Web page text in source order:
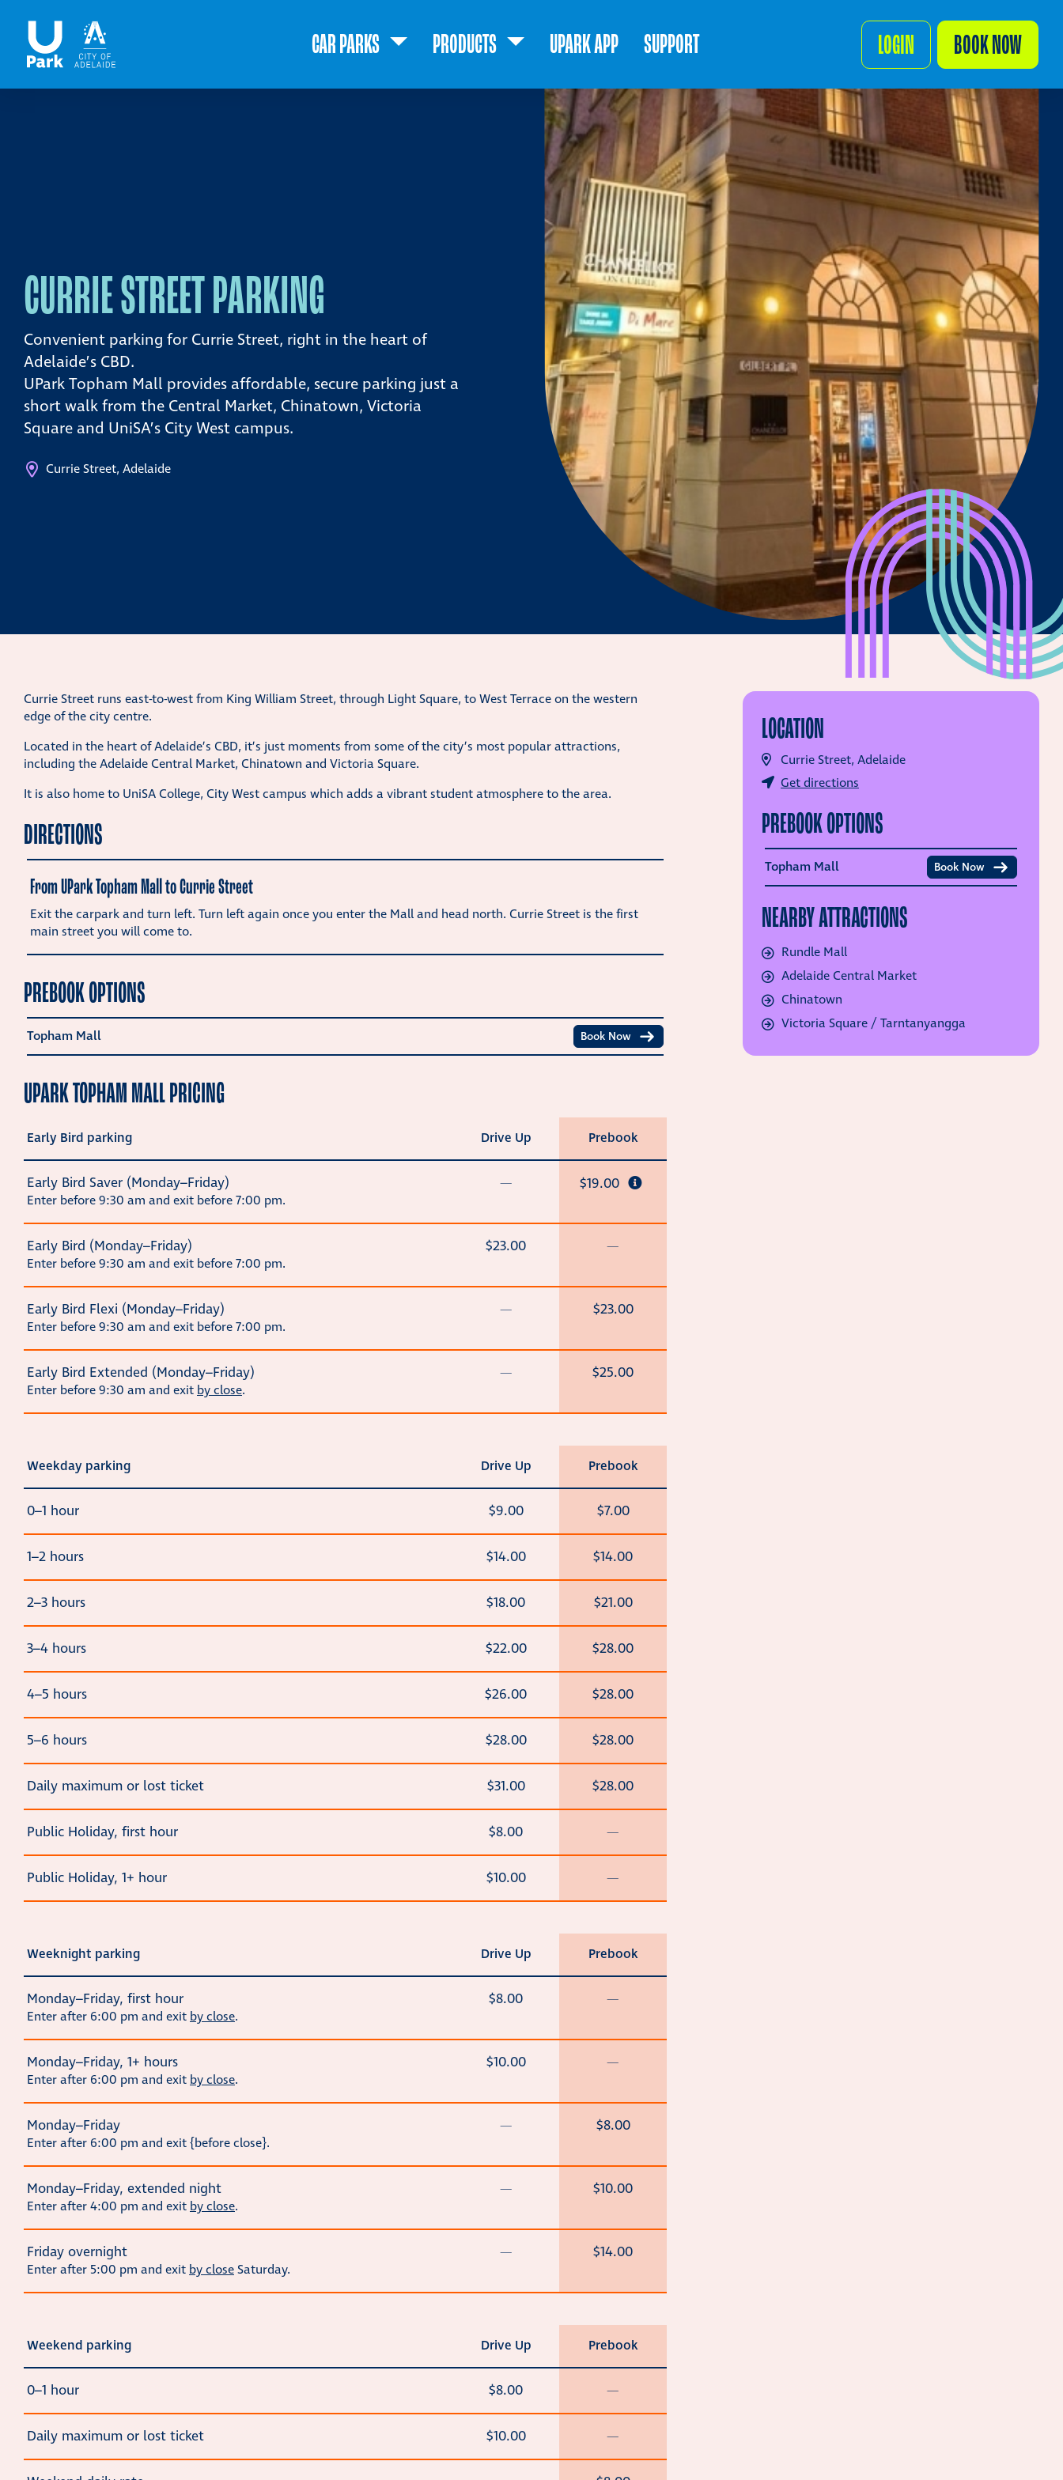
CAR PARKS PRODUCTS UPARK APP SUPPORT LOGIN BOOK NOW
CURRIE STREET PARKING
Convenient parking for Currie Street, right in the heart of
Adelaide’s CBD.
UPark Topham Mall provides affordable, secure parking just a
short walk from the Central Market, Chinatown, Victoria
Square and UniSA’s City West campus.
Currie Street, Adelaide
Currie Street runs east-to-west from King William Street, through Light Square, to West Terrace on the western
edge of the city centre.
Located in the heart of Adelaide’s CBD, it’s just moments from some of the city’s most popular attractions,
including the Adelaide Central Market, Chinatown and Victoria Square.
It is also home to UniSA College, City West campus which adds a vibrant student atmosphere to the area.
DIRECTIONS
From UPark Topham Mall to Currie Street
Exit the carpark and turn left. Turn left again once you enter the Mall and head north. Currie Street is the first
main street you will come to.
PREBOOK OPTIONS
Topham Mall Book Now
UPARK TOPHAM MALL PRICING
Early Bird parking Drive Up Prebook
Early Bird Saver (Monday–Friday)
Enter before 9:30 am and exit before 7:00 pm.
— $19.00
Early Bird (Monday–Friday)
Enter before 9:30 am and exit before 7:00 pm.
$23.00 —
Early Bird Flexi (Monday–Friday)
Enter before 9:30 am and exit before 7:00 pm.
— $23.00
Early Bird Extended (Monday–Friday)
Enter before 9:30 am and exit by close.
— $25.00
Weekday parking Drive Up Prebook
0–1 hour $9.00 $7.00
1–2 hours $14.00 $14.00
2–3 hours $18.00 $21.00
3–4 hours $22.00 $28.00
4–5 hours $26.00 $28.00
5–6 hours $28.00 $28.00
Daily maximum or lost ticket $31.00 $28.00
Public Holiday, first hour $8.00 —
Public Holiday, 1+ hour $10.00 —
Weeknight parking Drive Up Prebook
Monday–Friday, first hour
Enter after 6:00 pm and exit by close.
$8.00 —
Monday–Friday, 1+ hours
Enter after 6:00 pm and exit by close.
$10.00 —
Monday–Friday
Enter after 6:00 pm and exit {before close}.
— $8.00
Monday–Friday, extended night
Enter after 4:00 pm and exit by close.
— $10.00
Friday overnight
Enter after 5:00 pm and exit by closeSaturday.
— $14.00
Weekend parking Drive Up Prebook
0–1 hour $8.00 —
Daily maximum or lost ticket $10.00 —
LOCATION
Currie Street, Adelaide
Get directions
PREBOOK OPTIONS
Topham Mall Book Now
NEARBY ATTRACTIONS
Rundle Mall
Adelaide Central Market
Chinatown
Victoria Square / Tarntanyangga